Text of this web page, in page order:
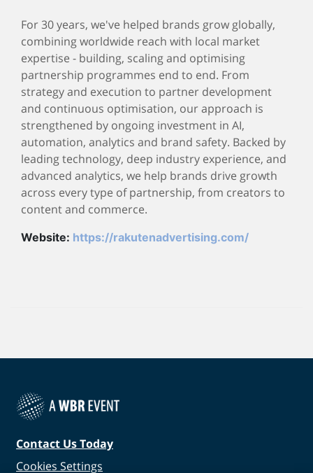
For 30 years, we've helped brands grow globally,
combining worldwide reach with local market
expertise - building, scaling and optimising
partnership programmes end to end. From
strategy and execution to partner development
and continuous optimisation, our approach is
strengthened by ongoing investment in AI,
automation, analytics and brand safety. Backed by
leading technology, deep industry experience, and
advanced analytics, we help brands drive growth
across every type of partnership, from creators to
content and commerce.
Website: https://rakutenadvertising.com/
Contact Us Today
Cookies Settings